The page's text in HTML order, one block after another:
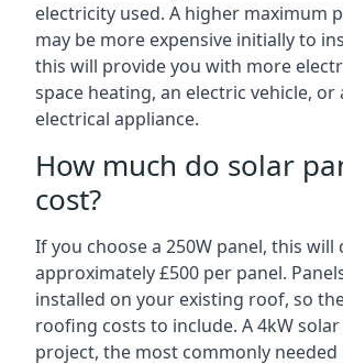
electricity used. A higher maximum
may be more expensive initially to
this will provide you with more
space heating, an electric vehicle, or
electrical appliance.
How much do solar
cost?
If you choose a 250W panel, this will
approximately £500 per panel.
installed on your existing roof, so
roofing costs to include. A 4kW
project, the most commonly needed